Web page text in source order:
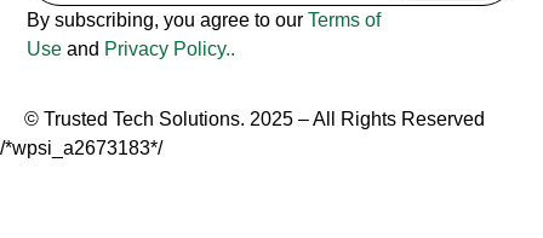
By subscribing, you agree to ourTerms of
Use and Privacy Policy..
© Trusted Tech Solutions. 2025 – All Rights Reserved
/*wpsi_a2673183*/